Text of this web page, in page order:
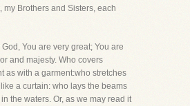
my Brothers and Sisters, each
You are very great; You are
and majesty. Who covers
as with a garment:who stretches
a curtain: who lays the beams
the waters. Or, as we may read it